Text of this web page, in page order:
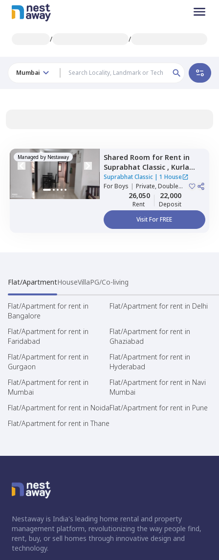
/ /
Mumbai
Managed by Nestaway Shared Room for Rent in
Suprabhat Classic , Kurla
east,Mumbai
Suprabhat Classic | 1 House
ForBoys | Private, Double
26,050
Rent
22,000
Deposit
Visit For FREE
Flat/ApartmentHouseVillaPG/Co-living
Flat/Apartment for rent in
Bangalore
Flat/Apartment for rent in Delhi
Flat/Apartment for rent in
Faridabad
Flat/Apartment for rent in
Ghaziabad
Flat/Apartment for rent in
Gurgaon
Flat/Apartment for rent in
Hyderabad
Flat/Apartment for rent in
Mumbai
Flat/Apartment for rent in Navi
Mumbai
Flat/Apartment for rent in NoidaFlat/Apartment for rent in Pune
Flat/Apartment for rent in Thane
Nestaway is India's leading home rental and property
management platform, revolutionizing the way people find,
rent, buy, or sell homes through innovative design and
technology.